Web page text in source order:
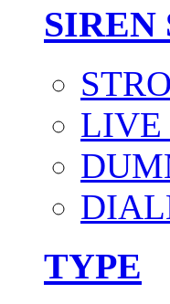
SIREN
LIVE
TYPE